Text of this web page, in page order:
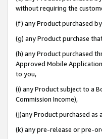
without requiring the
(f) any Product purchased
(g) any Product purchase
(h) any Product purchased
Approved Mobile
to you,
(i) any Product subject to a
Commission Income),
(j)any Product purchased
(k) any pre-release or pre-